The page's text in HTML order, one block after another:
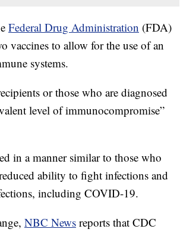
Federal Drug Administration (FDA)
vaccines to allow for the use of an
systems.
or those who are diagnosed
level of immunocompromise”
in a manner similar to those who
ability to fight infections and
including COVID-19.
NBC News reports that CDC